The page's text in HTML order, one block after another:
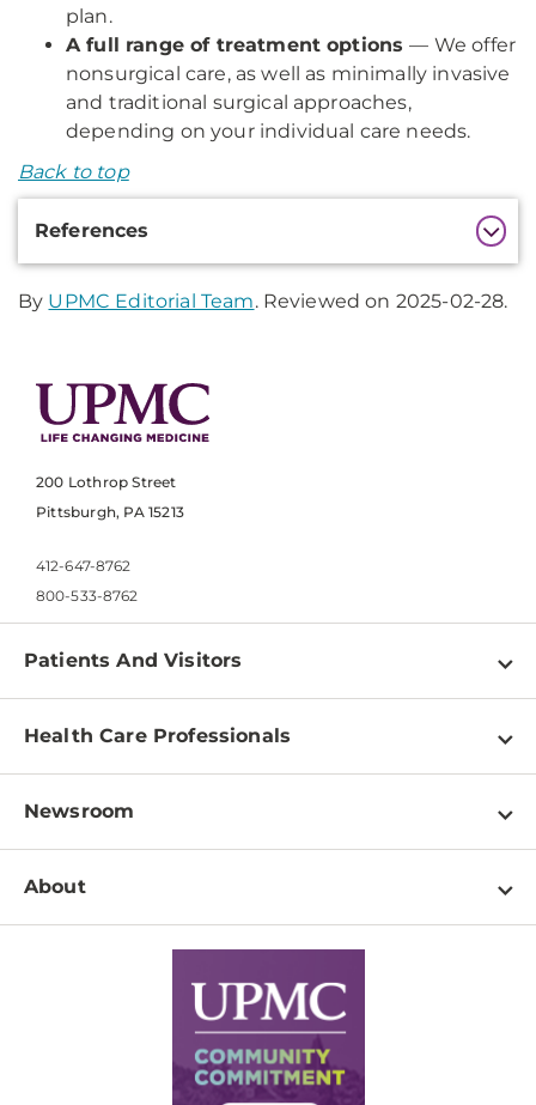
plan.
A full range of treatment options— We offer
nonsurgical care, as well as minimally invasive
and traditional surgical approaches,
depending on your individual care needs.
Back to top
References
By UPMC Editorial Team. Reviewed on 2025-02-28.
200 Lothrop Street
Pittsburgh, PA 15213
412-647-8762
800-533-8762
Patients And Visitors
Find a Doctor
Pay a Bill
Patient & Visitor Resources
Disabilities Resource Center
Services
Price Transparency
Financial Assistance
Health Care Professionals
Physician Information
Education & Training
Departments
Newsroom
Newsroom Home
About
Supply Chain Management
Community Commitment